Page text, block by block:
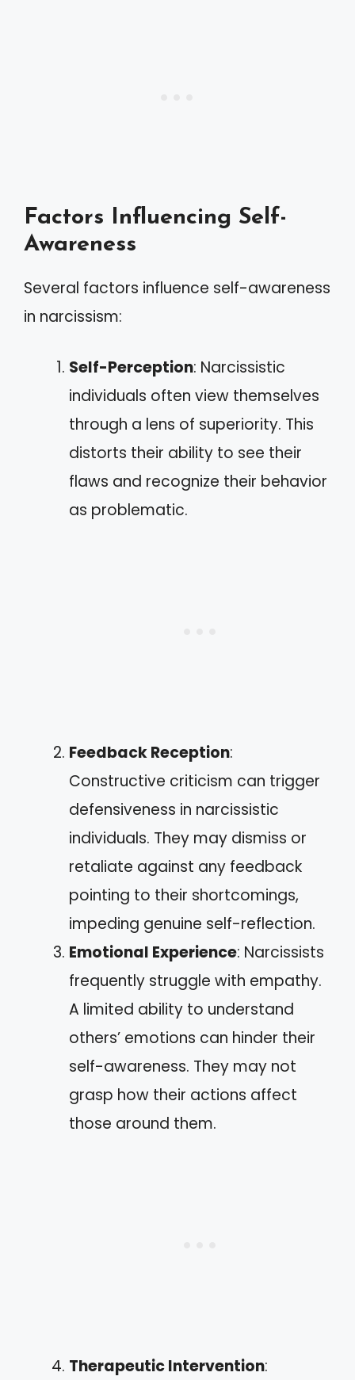
Factors Influencing Self-
Awareness
Several factors influence self-awareness
in narcissism:
Self-Perception: Narcissistic
individuals often view themselves
through a lens of superiority. This
distorts their ability to see their
flaws and recognize their behavior
as problematic.
Feedback Reception:
Constructive criticism can trigger
defensiveness in narcissistic
individuals. They may dismiss or
retaliate against any feedback
pointing to their shortcomings,
impeding genuine self-reflection.
Emotional Experience: Narcissists
frequently struggle with empathy.
A limited ability to understand
others’ emotions can hinder their
self-awareness. They may not
grasp how their actions affect
those around them.
Therapeutic Intervention: